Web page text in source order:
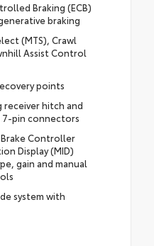
Braking (ECB)
braking
(MTS), Crawl
Assist Control
points
hitch and
7-pin connectors
Controller
Display (MID)
gain and manual
system with